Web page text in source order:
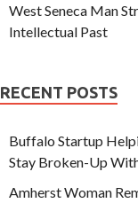
West Seneca Man
Intellectual Past
RECENT POSTS
Buffalo Startup
Stay Broken-Up
Amherst Woman